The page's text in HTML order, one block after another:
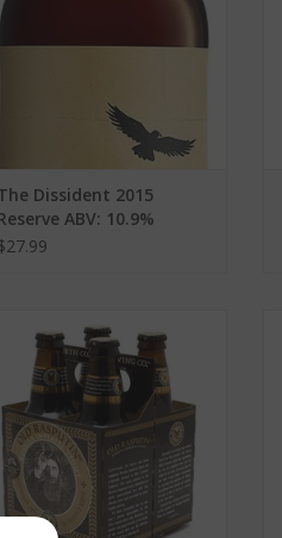
Dissident 2015
ABV: 10.9%
Rasputin Old Stout ABV: 9% 4
ADD TO CART